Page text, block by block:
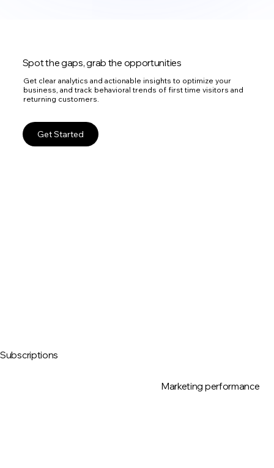
Spot the gaps, grab the opportunities
Get clear analytics and actionable insights to optimize your
business, and track behavioral trends of first time visitors and
returning customers.
Get Started
Subscriptions
Marketing performance